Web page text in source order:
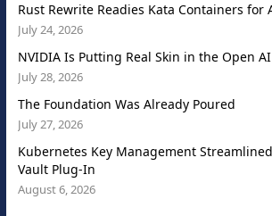
Rust Rewrite Readies Kata Containers for
July 24, 2026
NVIDIA Is Putting Real Skin in the Open
July 28, 2026
The Foundation Was Already Poured
July 27, 2026
Kubernetes Key Management
Vault Plug-In
August 6, 2026